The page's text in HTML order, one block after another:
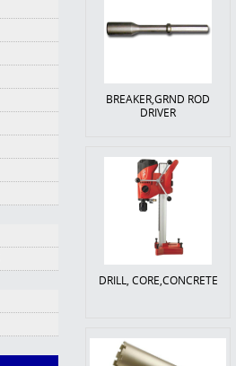
BREAKER,GRND ROD
DRIVER
DRILL, CORE,CONCRETE